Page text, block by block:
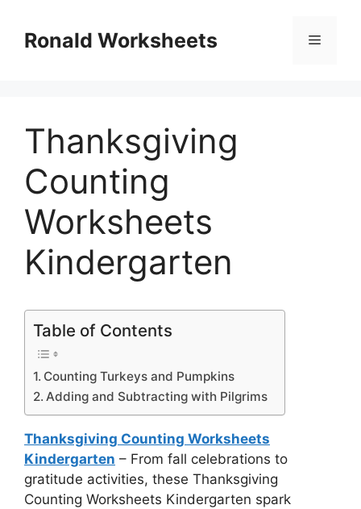
contentRonald Worksheets Menu
Thanksgiving
Counting
Worksheets
Kindergarten
Table of Contents
Counting Turkeys and Pumpkins
Adding and Subtracting with Pilgrims
Thanksgiving Counting Worksheets
Kindergarten – From fall celebrations to
gratitude activities, these Thanksgiving
Counting Worksheets Kindergarten spark